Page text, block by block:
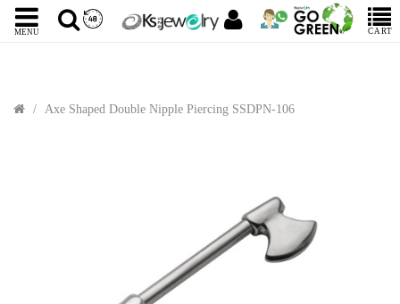
MENU CART
Axe Shaped Double Nipple Piercing SSDPN-106